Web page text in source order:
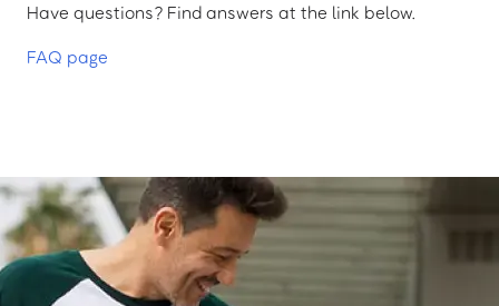
Have questions? Find answers at the link below.
FAQ page